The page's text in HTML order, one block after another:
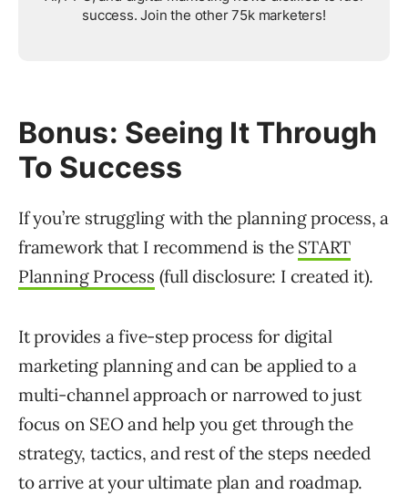
success. Join the other 75k marketers!
Bonus: Seeing It Through
To Success
If you’re struggling with the planning process, a
framework that I recommend is the START
Planning Process (full disclosure: I created it).
It provides a five-step process for digital
marketing planning and can be applied to a
multi-channel approach or narrowed to just
focus on SEO and help you get through the
strategy, tactics, and rest of the steps needed
to arrive at your ultimate plan and roadmap.